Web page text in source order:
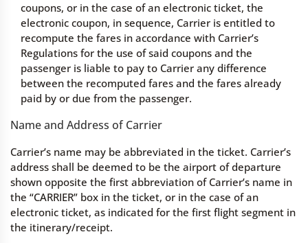
coupons, or in the case of an electronic ticket, the
electronic coupon, in sequence, Carrier is entitled to
recompute the fares in accordance with Carrier’s
Regulations for the use of said coupons and the
passenger is liable to pay to Carrier any difference
between the recomputed fares and the fares already
paid by or due from the passenger.
Name and Address of Carrier
Carrier’s name may be abbreviated in the ticket. Carrier’s
address shall be deemed to be the airport of departure
shown opposite the first abbreviation of Carrier’s name in
the “CARRIER” box in the ticket, or in the case of an
electronic ticket, as indicated for the first flight segment in
the itinerary/receipt.